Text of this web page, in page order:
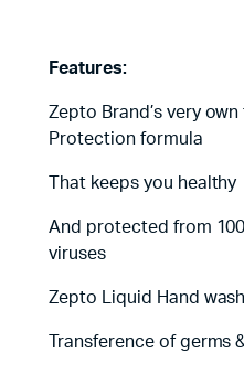
Features:
Zepto Brand’s very
Protection formula
That keeps you healthy
And protected from
viruses
Zepto Liquid Hand
Transference of germs